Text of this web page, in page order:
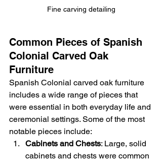
Fine carving detailing
Common Pieces of Spanish
Colonial Carved Oak
Furniture
Spanish Colonial carved oak furniture
includes a wide range of pieces that
were essential in both everyday life and
ceremonial settings. Some of the most
notable pieces include:
Cabinets and Chests: Large, solid
cabinets and chests were common